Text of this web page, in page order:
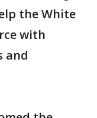
the White
with
and